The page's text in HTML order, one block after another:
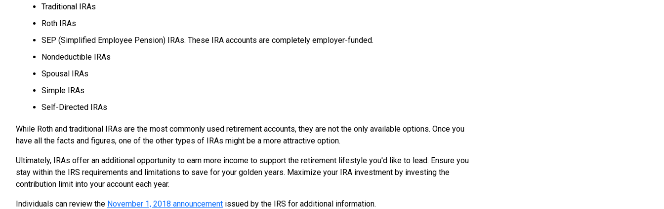
Traditional IRAs
Roth IRAs
SEP (Simplified Employee Pension) IRAs. These IRA accounts are completely employer-funded.
Nondeductible IRAs
Spousal IRAs
Simple IRAs
Self-Directed IRAs
While Roth and traditional IRAs are the most commonly used retirement accounts, they are not the only available options. Once you
have all the facts and figures, one of the other types of IRAs might be a more attractive option.
Ultimately, IRAs offer an additional opportunity to earn more income to support the retirement lifestyle you'd like to lead. Ensure you
stay within the IRS requirements and limitations to save for your golden years. Maximize your IRA investment by investing the
contribution limit into your account each year.
Individuals can review the November 1, 2018 announcement issued by the IRS for additional information.